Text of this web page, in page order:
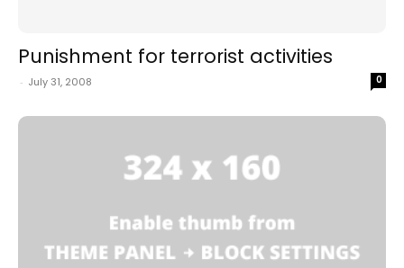
Punishment for terrorist activities
- July 31, 2008 0